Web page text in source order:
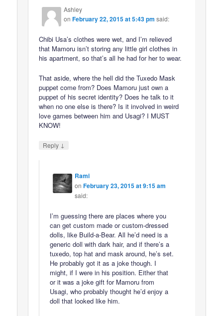
Ashley
onFebruary 22, 2015 at 5:43 pm said:
Chibi Usa’s clothes were wet, and I’m relieved
that Mamoru isn’t storing any little girl clothes in
his apartment, so that’s all he had for her to wear.
That aside, where the hell did the Tuxedo Mask
puppet come from? Does Mamoru just own a
puppet of his secret identity? Does he talk to it
when no one else is there? Is it involved in weird
love games between him and Usagi? I MUST
KNOW!
Reply ↓
Rami
onFebruary 23, 2015 at 9:15 am
said:
I’m guessing there are places where you
can get custom made or custom-dressed
dolls, like Build-a-Bear. All he’d need is a
generic doll with dark hair, and if there’s a
tuxedo, top hat and mask around, he’s set.
He probably got it as a joke though. I
might, if I were in his position. Either that
or it was a joke gift for Mamoru from
Usagi, who probably thought he’d enjoy a
doll that looked like him.